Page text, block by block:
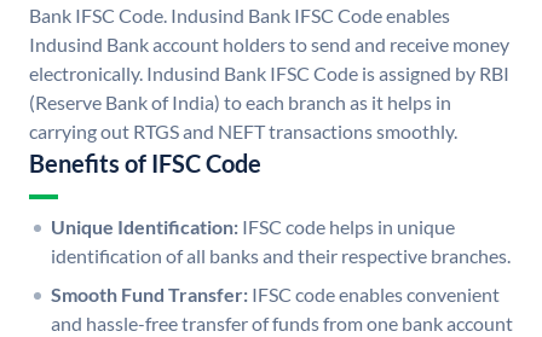
Bank IFSC Code. Indusind Bank IFSC Code enables
Indusind Bank account holders to send and receive money
electronically. Indusind Bank IFSC Code is assigned by RBI
(Reserve Bank of India) to each branch as it helps in
carrying out RTGS and NEFT transactions smoothly.
Benefits of IFSC Code
Unique Identification: IFSC code helps in unique
identification of all banks and their respective branches.
Smooth Fund Transfer: IFSC code enables convenient
and hassle-free transfer of funds from one bank account